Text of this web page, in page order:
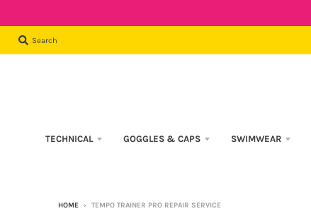
Search
TECHNICAL GOGGLES & CAPS SWIMWEAR
HOME › TEMPO TRAINER PRO REPAIR SERVICE